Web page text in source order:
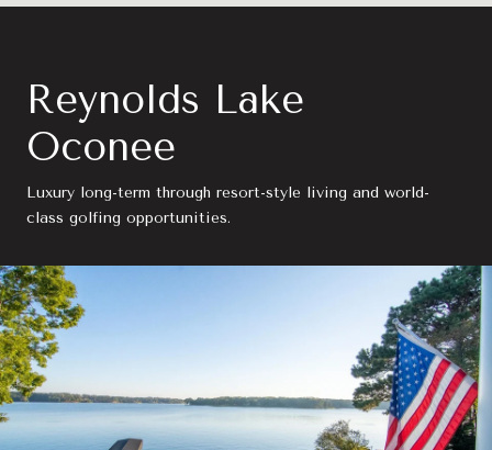
Reynolds Lake
Oconee
Luxury long-term through resort-style living and world-
class golfing opportunities.